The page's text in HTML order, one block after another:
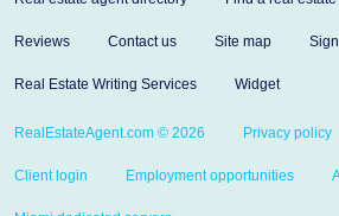
Reviews Contact us Site map
Real Estate Writing Services Widget
RealEstateAgent.com © 2026 Privacy policy
Client login Employment opportunities